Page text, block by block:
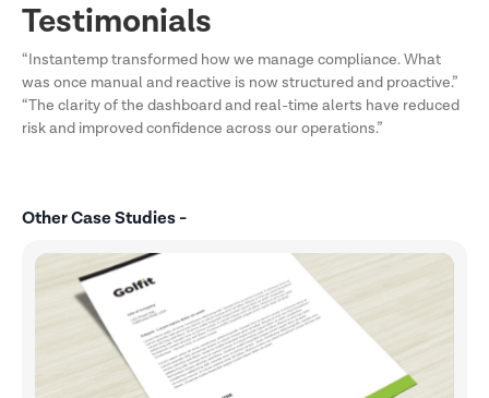
Testimonials
“Instantemp transformed how we manage compliance. What
was once manual and reactive is now structured and proactive.”
“The clarity of the dashboard and real-time alerts have reduced
risk and improved confidence across our operations.”
Other Case Studies -